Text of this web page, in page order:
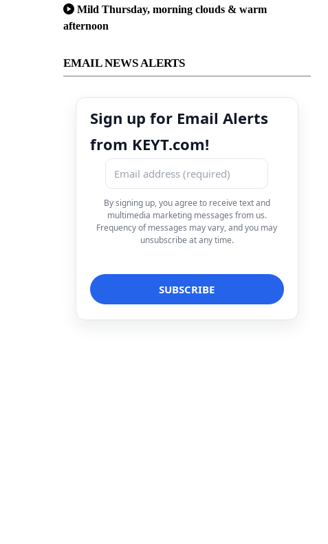
Mild Thursday, morning clouds & warm
afternoon
EMAIL NEWS ALERTS
Sign up for Email Alerts
from KEYT.com!
By signing up, you agree to receive text and
multimedia marketing messages from us.
Frequency of messages may vary, and you may
unsubscribe at any time.